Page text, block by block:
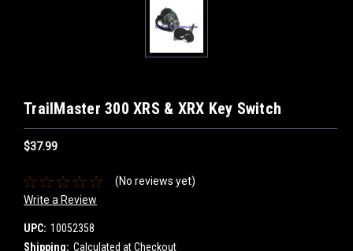
TrailMaster 300 XRS & XRX Key Switch
$37.99
(No reviews yet)
Write a Review
UPC: 10052358
Shipping: Calculated at Checkout